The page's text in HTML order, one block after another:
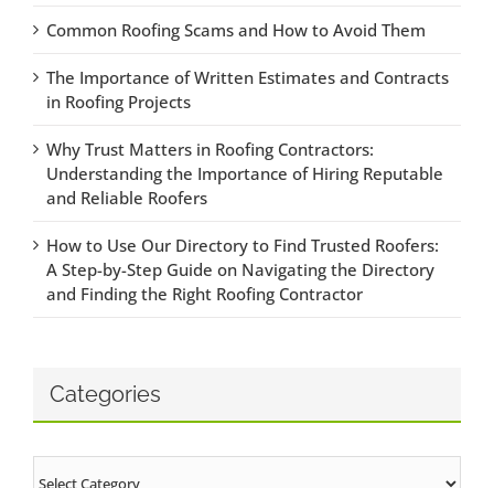
Common Roofing Scams and How to Avoid Them
The Importance of Written Estimates and Contracts
in Roofing Projects
Why Trust Matters in Roofing Contractors:
Understanding the Importance of Hiring Reputable
and Reliable Roofers
How to Use Our Directory to Find Trusted Roofers:
A Step-by-Step Guide on Navigating the Directory
and Finding the Right Roofing Contractor
Categories